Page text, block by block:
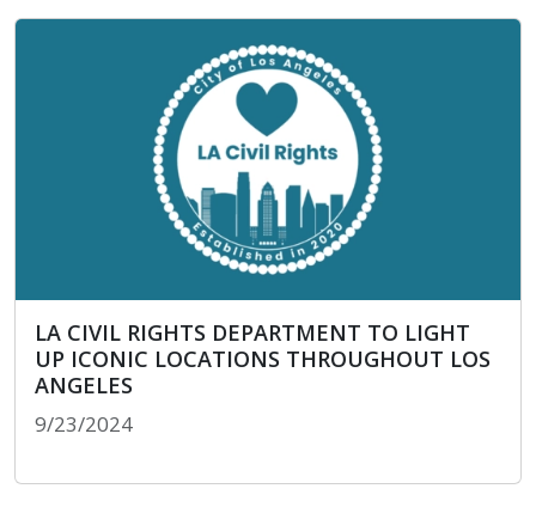
LA CIVIL RIGHTS DEPARTMENT TO LIGHT
UP ICONIC LOCATIONS THROUGHOUT LOS
ANGELES
9/23/2024
LA CIVIL RIGHTS DEPARTMENT TO LIGHT UP